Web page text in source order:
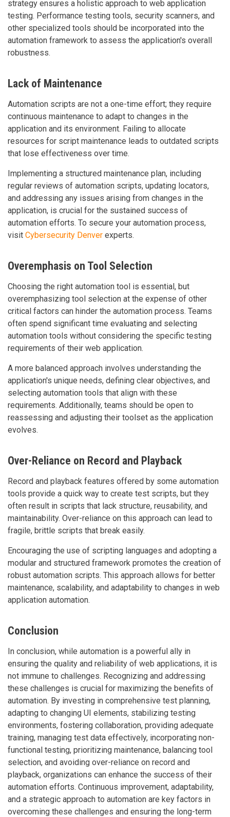
strategy ensures a holistic approach to web application
testing. Performance testing tools, security scanners, and
other specialized tools should be incorporated into the
automation framework to assess the application's overall
robustness.
Lack of Maintenance
Automation scripts are not a one-time effort; they require
continuous maintenance to adapt to changes in the
application and its environment. Failing to allocate
resources for script maintenance leads to outdated scripts
that lose effectiveness over time.
Implementing a structured maintenance plan, including
regular reviews of automation scripts, updating locators,
and addressing any issues arising from changes in the
application, is crucial for the sustained success of
automation efforts. To secure your automation process,
visit Cybersecurity Denver experts.
Overemphasis on Tool Selection
Choosing the right automation tool is essential, but
overemphasizing tool selection at the expense of other
critical factors can hinder the automation process. Teams
often spend significant time evaluating and selecting
automation tools without considering the specific testing
requirements of their web application.
A more balanced approach involves understanding the
application's unique needs, defining clear objectives, and
selecting automation tools that align with these
requirements. Additionally, teams should be open to
reassessing and adjusting their toolset as the application
evolves.
Over-Reliance on Record and Playback
Record and playback features offered by some automation
tools provide a quick way to create test scripts, but they
often result in scripts that lack structure, reusability, and
maintainability. Over-reliance on this approach can lead to
fragile, brittle scripts that break easily.
Encouraging the use of scripting languages and adopting a
modular and structured framework promotes the creation of
robust automation scripts. This approach allows for better
maintenance, scalability, and adaptability to changes in web
application automation.
Conclusion
In conclusion, while automation is a powerful ally in
ensuring the quality and reliability of web applications, it is
not immune to challenges. Recognizing and addressing
these challenges is crucial for maximizing the benefits of
automation. By investing in comprehensive test planning,
adapting to changing UI elements, stabilizing testing
environments, fostering collaboration, providing adequate
training, managing test data effectively, incorporating non-
functional testing, prioritizing maintenance, balancing tool
selection, and avoiding over-reliance on record and
playback, organizations can enhance the success of their
automation efforts. Continuous improvement, adaptability,
and a strategic approach to automation are key factors in
overcoming these challenges and ensuring the long-term